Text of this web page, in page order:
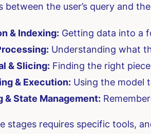
between the user’s query and
& Indexing: Getting data into a
Understanding what
& Slicing: Finding the right
& Execution: Using the model
& State Management:
stages requires specific tools,